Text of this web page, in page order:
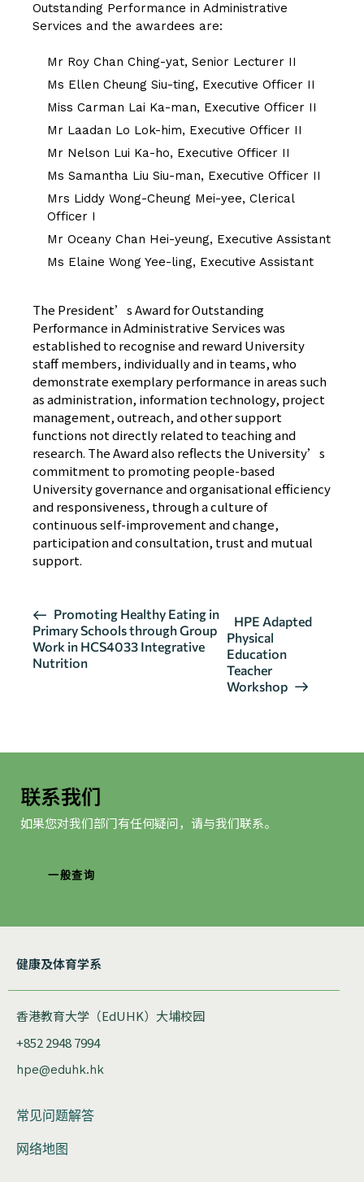
Outstanding Performance in Administrative
Services and the awardees are:
Mr Roy Chan Ching-yat, Senior Lecturer II
Ms Ellen Cheung Siu-ting, Executive Officer II
Miss Carman Lai Ka-man, Executive Officer II
Mr Laadan Lo Lok-him, Executive Officer II
Mr Nelson Lui Ka-ho, Executive Officer II
Ms Samantha Liu Siu-man, Executive Officer II
Mrs Liddy Wong-Cheung Mei-yee, Clerical
Officer I
Mr Oceany Chan Hei-yeung, Executive Assistant
Ms Elaine Wong Yee-ling, Executive Assistant
The President’s Award for Outstanding
Performance in Administrative Services was
established to recognise and reward University
staff members, individually and in teams, who
demonstrate exemplary performance in areas such
as administration, information technology, project
management, outreach, and other support
functions not directly related to teaching and
research. The Award also reflects the University’s
commitment to promoting people-based
University governance and organisational efficiency
and responsiveness, through a culture of
continuous self-improvement and change,
participation and consultation, trust and mutual
support.
活
动
导
Promoting Healthy Eating in
Primary Schools through Group
Work in HCS4033 Integrative
Nutrition
HPE Adapted
Physical
Education
Teacher
Workshop
联系我们
如果您对我们部门有任何疑问，请与我们联系。
一般查询
健康及体育学系
香港教育大学（EdUHK）大埔校园
+852 2948 7994
hpe@eduhk.hk
常见问题解答
网络地图